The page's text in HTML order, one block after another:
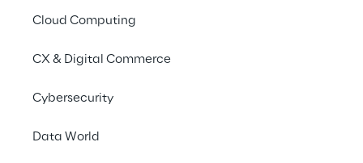
Cloud Computing
CX & Digital Commerce
Cybersecurity
Data World
With the support of Reply Consulting and
production and logistics management
through a scalable ERP on Oracle Cloud